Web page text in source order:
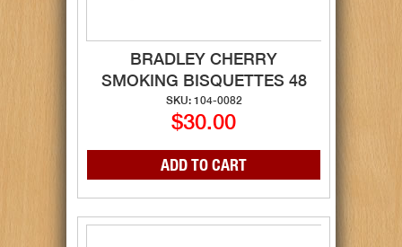
BRADLEY CHERRY
SMOKING BISQUETTES 48
SKU: 104-0082
$30.00